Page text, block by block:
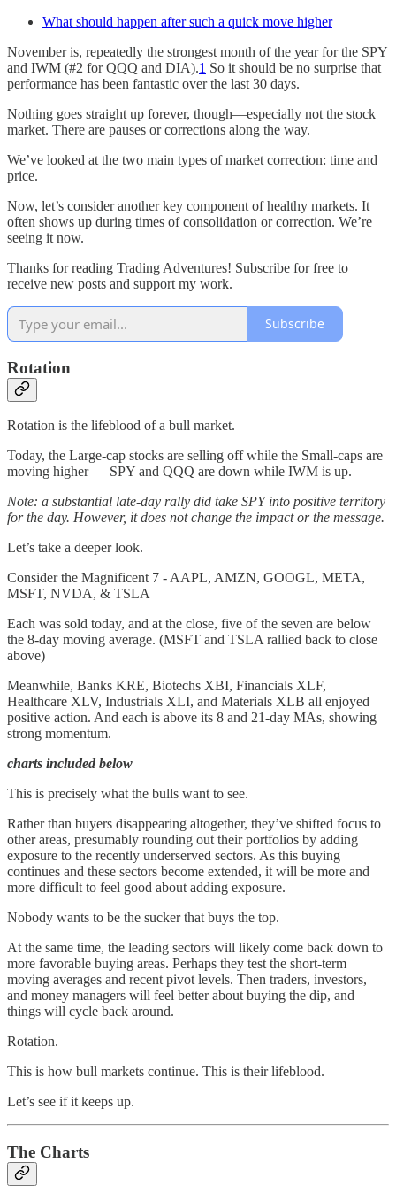
What should happen after such a quick move higher
November is, repeatedly the strongest month of the year for the SPY
and IWM (#2 for QQQ and DIA).1 So it should be no surprise that
performance has been fantastic over the last 30 days.
Nothing goes straight up forever, though—especially not the stock
market. There are pauses or corrections along the way.
We’ve looked at the two main types of market correction: time and
price.
Now, let’s consider another key component of healthy markets. It
often shows up during times of consolidation or correction. We’re
seeing it now.
Thanks for reading Trading Adventures! Subscribe for free to
receive new posts and support my work.
Subscribe
Rotation
Rotation is the lifeblood of a bull market.
Today, the Large-cap stocks are selling off while the Small-caps are
moving higher — SPY and QQQ are down while IWM is up.
Note: a substantial late-day rally did take SPY into positive territory
for the day. However, it does not change the impact or the message.
Let’s take a deeper look.
Consider the Magnificent 7 - AAPL, AMZN, GOOGL, META,
MSFT, NVDA, & TSLA
Each was sold today, and at the close, five of the seven are below
the 8-day moving average. (MSFT and TSLA rallied back to close
above)
Meanwhile, Banks KRE, Biotechs XBI, Financials XLF,
Healthcare XLV, Industrials XLI, and Materials XLB all enjoyed
positive action. And each is above its 8 and 21-day MAs, showing
strong momentum.
charts included below
This is precisely what the bulls want to see.
Rather than buyers disappearing altogether, they’ve shifted focus to
other areas, presumably rounding out their portfolios by adding
exposure to the recently underserved sectors. As this buying
continues and these sectors become extended, it will be more and
more difficult to feel good about adding exposure.
Nobody wants to be the sucker that buys the top.
At the same time, the leading sectors will likely come back down to
more favorable buying areas. Perhaps they test the short-term
moving averages and recent pivot levels. Then traders, investors,
and money managers will feel better about buying the dip, and
things will cycle back around.
Rotation.
This is how bull markets continue. This is their lifeblood.
Let’s see if it keeps up.
The Charts